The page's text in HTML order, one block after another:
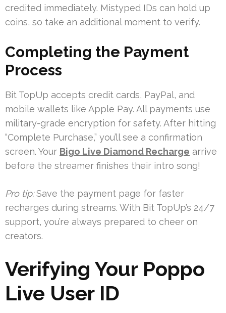
credited immediately. Mistyped IDs can hold up
coins, so take an additional moment to verify.
Completing the Payment
Process
Bit TopUp accepts credit cards, PayPal, and
mobile wallets like Apple Pay. All payments use
military-grade encryption for safety. After hitting
“Complete Purchase,” you’ll see a confirmation
screen. Your Bigo Live Diamond Recharge arrive
before the streamer finishes their intro song!
Pro tip:Save the payment page for faster
recharges during streams. With Bit TopUp’s 24/7
support, you’re always prepared to cheer on
creators.
Verifying Your Poppo
Live User ID